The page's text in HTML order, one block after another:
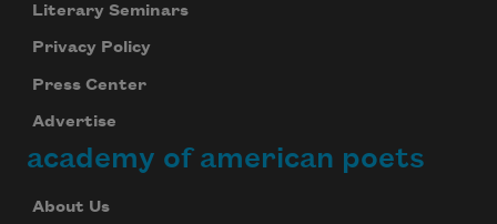
Literary Seminars
Privacy Policy
Press Center
Advertise
academy of american poets
About Us